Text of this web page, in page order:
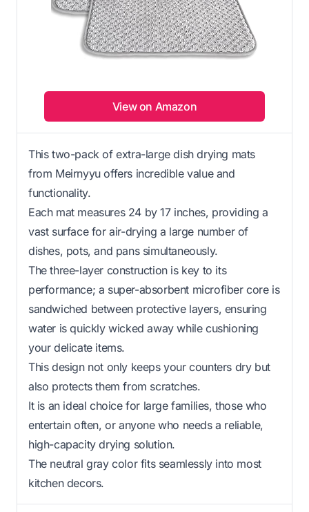
View on Amazon
This two-pack of extra-large dish drying mats
from Meirnyyu offers incredible value and
functionality.
Each mat measures 24 by 17 inches, providing a
vast surface for air-drying a large number of
dishes, pots, and pans simultaneously.
The three-layer construction is key to its
performance; a super-absorbent microfiber core is
sandwiched between protective layers, ensuring
water is quickly wicked away while cushioning
your delicate items.
This design not only keeps your counters dry but
also protects them from scratches.
It is an ideal choice for large families, those who
entertain often, or anyone who needs a reliable,
high-capacity drying solution.
The neutral gray color fits seamlessly into most
kitchen decors.